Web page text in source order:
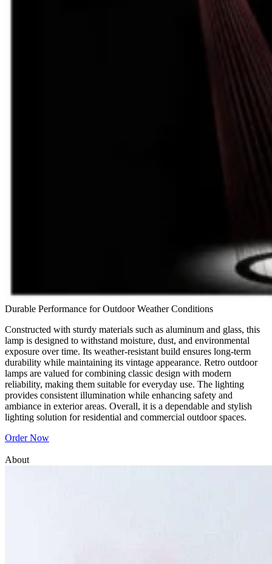
Durable Performance for Outdoor Weather Conditions
Constructed with sturdy materials such as aluminum and glass, this
lamp is designed to withstand moisture, dust, and environmental
exposure over time. Its weather-resistant build ensures long-term
durability while maintaining its vintage appearance. Retro outdoor
lamps are valued for combining classic design with modern
reliability, making them suitable for everyday use. The lighting
provides consistent illumination while enhancing safety and
ambiance in exterior areas. Overall, it is a dependable and stylish
lighting solution for residential and commercial outdoor spaces.
Order Now
About